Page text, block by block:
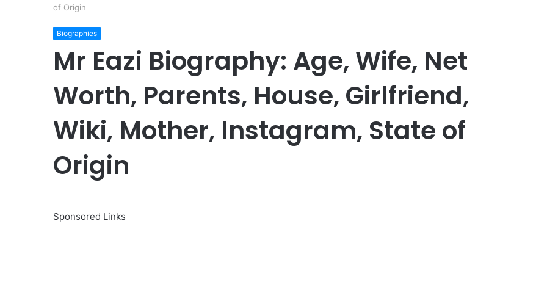
of Origin
Biographies
Mr Eazi Biography: Age, Wife, Net
Worth, Parents, House, Girlfriend,
Wiki, Mother, Instagram, State of
Origin
Sponsored Links